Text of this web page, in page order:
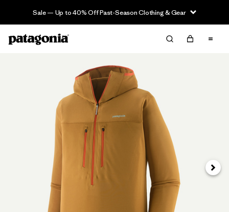
Sale — Up to 40% Off Past-Season Clothing & Gear
Next